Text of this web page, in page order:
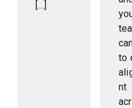
[…]
to
nt